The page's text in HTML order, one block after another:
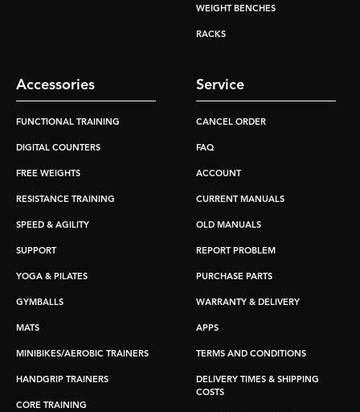
WEIGHT BENCHES
RACKS
Accessories
FUNCTIONAL TRAINING
DIGITAL COUNTERS
FREE WEIGHTS
RESISTANCE TRAINING
SPEED & AGILITY
SUPPORT
YOGA & PILATES
GYMBALLS
MATS
MINIBIKES/AEROBIC TRAINERS
HANDGRIP TRAINERS
CORE TRAINING
Service
CANCEL ORDER
FAQ
ACCOUNT
CURRENT MANUALS
OLD MANUALS
REPORT PROBLEM
PURCHASE PARTS
WARRANTY & DELIVERY
APPS
TERMS AND CONDITIONS
DELIVERY TIMES & SHIPPING
COSTS